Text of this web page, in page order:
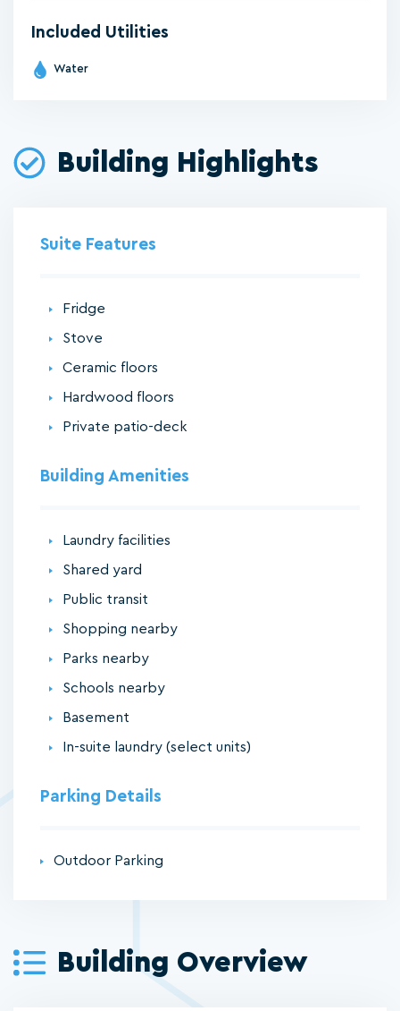
Included Utilities
Water
Building Highlights
Suite Features
Fridge
Stove
Ceramic floors
Hardwood floors
Private patio-deck
Building Amenities
Laundry facilities
Shared yard
Public transit
Shopping nearby
Parks nearby
Schools nearby
Basement
In-suite laundry (select units)
Parking Details
Outdoor Parking
Building Overview